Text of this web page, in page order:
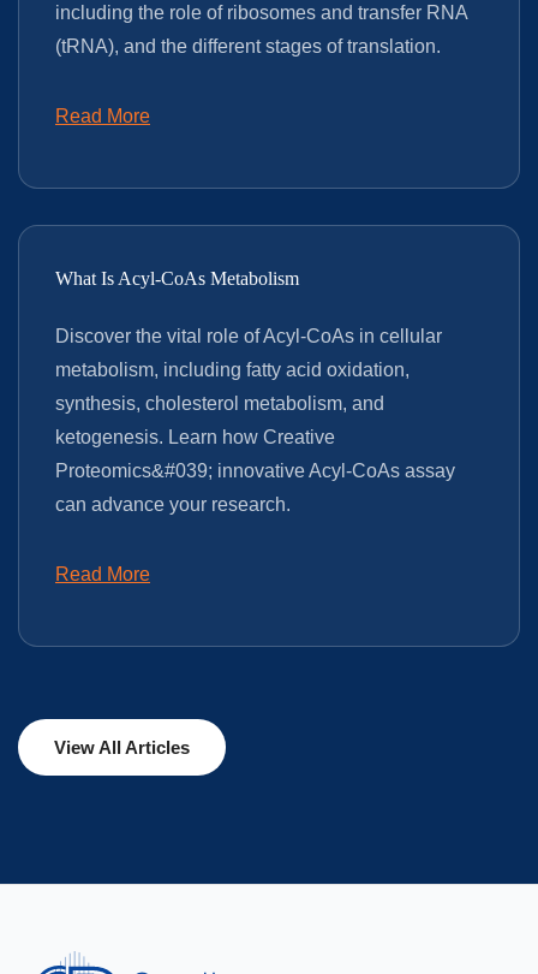
including the role of ribosomes and transfer RNA
(tRNA), and the different stages of translation.
Read More
What Is Acyl-CoAs Metabolism
Discover the vital role of Acyl-CoAs in cellular
metabolism, including fatty acid oxidation,
synthesis, cholesterol metabolism, and
ketogenesis. Learn how Creative
Proteomics&#039; innovative Acyl-CoAs assay
can advance your research.
Read More
View All Articles